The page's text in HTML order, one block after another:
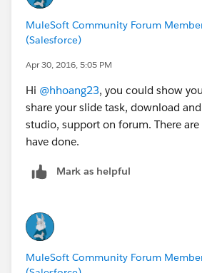
MuleSoft Community Forum
(Salesforce)
Apr 30, 2016, 5:05 PM
Hi @hhoang23, you could show
share your slide task, download
studio, support on forum. There
have done.
Mark as helpful
MuleSoft Community Forum